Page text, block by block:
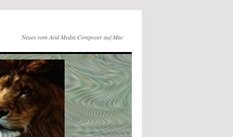
Neues vom Avid Media Composer auf Mac